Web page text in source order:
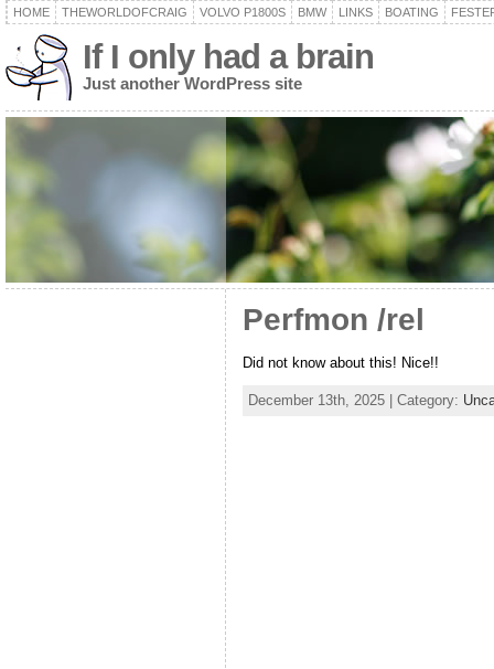
HOME THEWORLDOFCRAIG VOLVO P1800S BMW LINKS BOATING
If I only had a brain
Just another WordPress site
Perfmon /rel
Did not know about this! Nice!!
December 13th, 2025 | Category: